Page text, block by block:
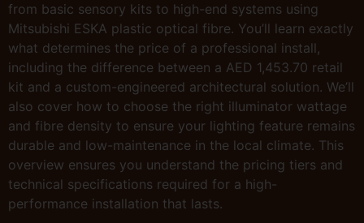
from basic sensory kits to high-end systems using
Mitsubishi ESKA plastic optical fibre. You’ll learn exactly
what determines the price of a professional install,
including the difference between a AED 1,453.70 retail
kit and a custom-engineered architectural solution. We’ll
also cover how to choose the right illuminator wattage
and fibre density to ensure your lighting feature remains
durable and low-maintenance in the local climate. This
overview ensures you understand the pricing tiers and
technical specifications required for a high-
performance installation that lasts.